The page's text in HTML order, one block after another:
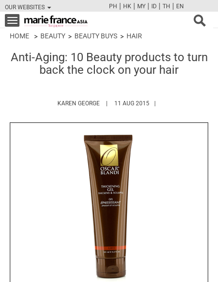
OUR WEBSITES
FBTWCAMPINT
PH | HK | MY | ID | TH | EN
Toggle
navigation
HOME BEAUTY BEAUTY BUYS HAIR
Anti-Aging: 10 Beauty products to turn
back the clock on your hair
KAREN GEORGE HTTPS://WWW.MARIEFRANCEASIA.COM/
11 AUG 2015